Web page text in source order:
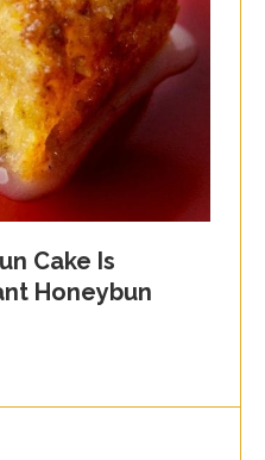
Cake Is
Honeybun